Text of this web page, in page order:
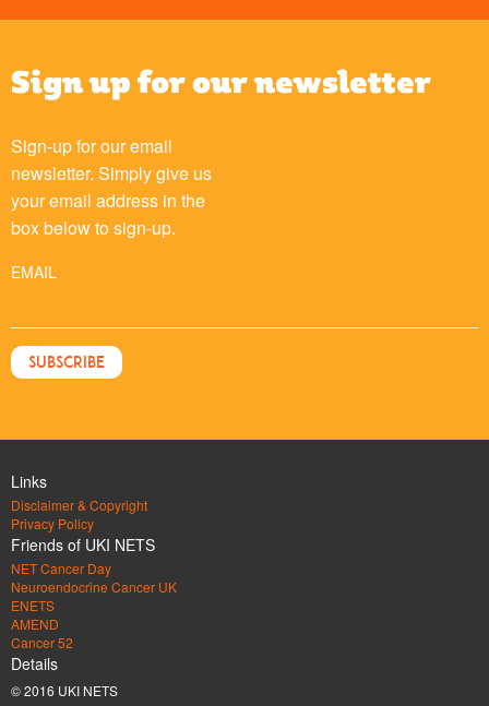
Sign up for our newsletter
Sign-up for our email
newsletter. Simply give us
your email address in the
box below to sign-up.
EMAIL
Links
Disclaimer & Copyright
Privacy Policy
Friends of UKI NETS
NET Cancer Day
Neuroendocrine Cancer UK
ENETS
AMEND
Cancer 52
Details
© 2016 UKI NETS